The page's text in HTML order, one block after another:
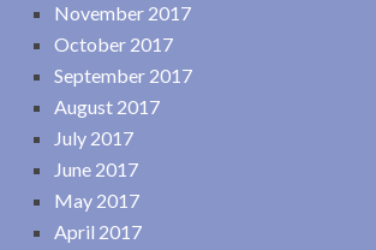
November 2017
October 2017
September 2017
August 2017
July 2017
June 2017
May 2017
April 2017